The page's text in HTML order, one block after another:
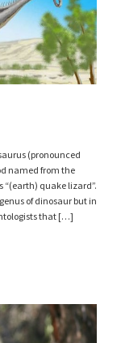
(pronounced
named from the
“(earth) quake lizard”.
of dinosaur but in
that […]